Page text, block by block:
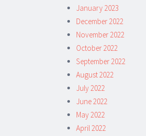
January 2023
December 2022
November 2022
October 2022
September 2022
August 2022
July 2022
June 2022
May 2022
April 2022